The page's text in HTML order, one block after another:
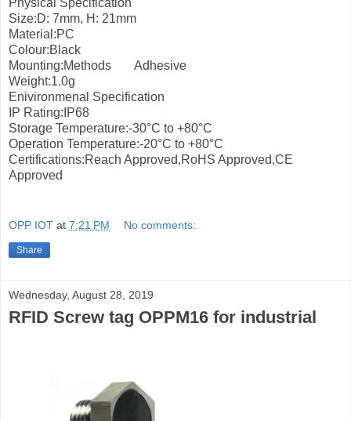
Physical Specification
Size:D: 7mm, H: 21mm
Material:PC
Colour:Black
Mounting:Methods
Adhesive
Weight:1.0g
Enivironmenal Specification
IP Rating:IP68
Storage Temperature:-30°С to +80°С
Operation Temperature:-20°С to +80°С
Certifications:Reach Approved,RoHS Approved,CE
Approved
OPP IOT at 7:21 PM No comments:
Share
Wednesday, August 28, 2019
RFID Screw tag OPPM16 for industrial